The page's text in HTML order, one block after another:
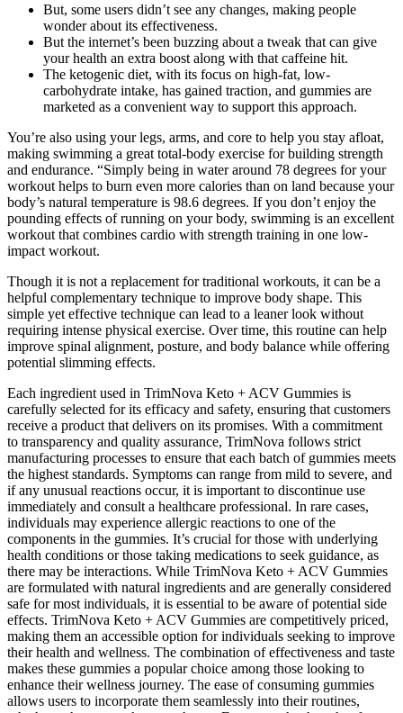
But, some users didn’t see any changes, making people
wonder about its effectiveness.
But the internet’s been buzzing about a tweak that can give
your health an extra boost along with that caffeine hit.
The ketogenic diet, with its focus on high-fat, low-
carbohydrate intake, has gained traction, and gummies are
marketed as a convenient way to support this approach.
You’re also using your legs, arms, and core to help you stay afloat,
making swimming a great total-body exercise for building strength
and endurance. “Simply being in water around 78 degrees for your
workout helps to burn even more calories than on land because your
body’s natural temperature is 98.6 degrees. If you don’t enjoy the
pounding effects of running on your body, swimming is an excellent
workout that combines cardio with strength training in one low-
impact workout.
Though it is not a replacement for traditional workouts, it can be a
helpful complementary technique to improve body shape. This
simple yet effective technique can lead to a leaner look without
requiring intense physical exercise. Over time, this routine can help
improve spinal alignment, posture, and body balance while offering
potential slimming effects.
Each ingredient used in TrimNova Keto + ACV Gummies is
carefully selected for its efficacy and safety, ensuring that customers
receive a product that delivers on its promises. With a commitment
to transparency and quality assurance, TrimNova follows strict
manufacturing processes to ensure that each batch of gummies meets
the highest standards. Symptoms can range from mild to severe, and
if any unusual reactions occur, it is important to discontinue use
immediately and consult a healthcare professional. In rare cases,
individuals may experience allergic reactions to one of the
components in the gummies. It’s crucial for those with underlying
health conditions or those taking medications to seek guidance, as
there may be interactions. While TrimNova Keto + ACV Gummies
are formulated with natural ingredients and are generally considered
safe for most individuals, it is essential to be aware of potential side
effects. TrimNova Keto + ACV Gummies are competitively priced,
making them an accessible option for individuals seeking to improve
their health and wellness. The combination of effectiveness and taste
makes these gummies a popular choice among those looking to
enhance their wellness journey. The ease of consuming gummies
allows users to incorporate them seamlessly into their routines,